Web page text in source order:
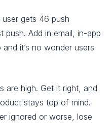
gets 46 push
push. Add in email, in-app
it’s no wonder users
are high. Get it right, and
stays top of mind.
ignored or worse, lose